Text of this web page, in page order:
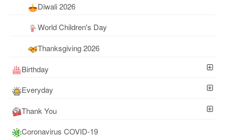
Diwali 2026
World Children's Day
Thanksgiving 2026
Birthday
Everyday
Thank You
Coronavirus COVID-19